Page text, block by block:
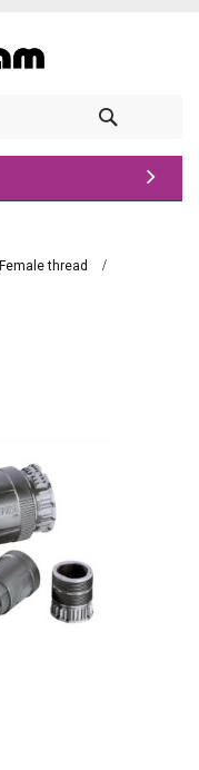
Female thread